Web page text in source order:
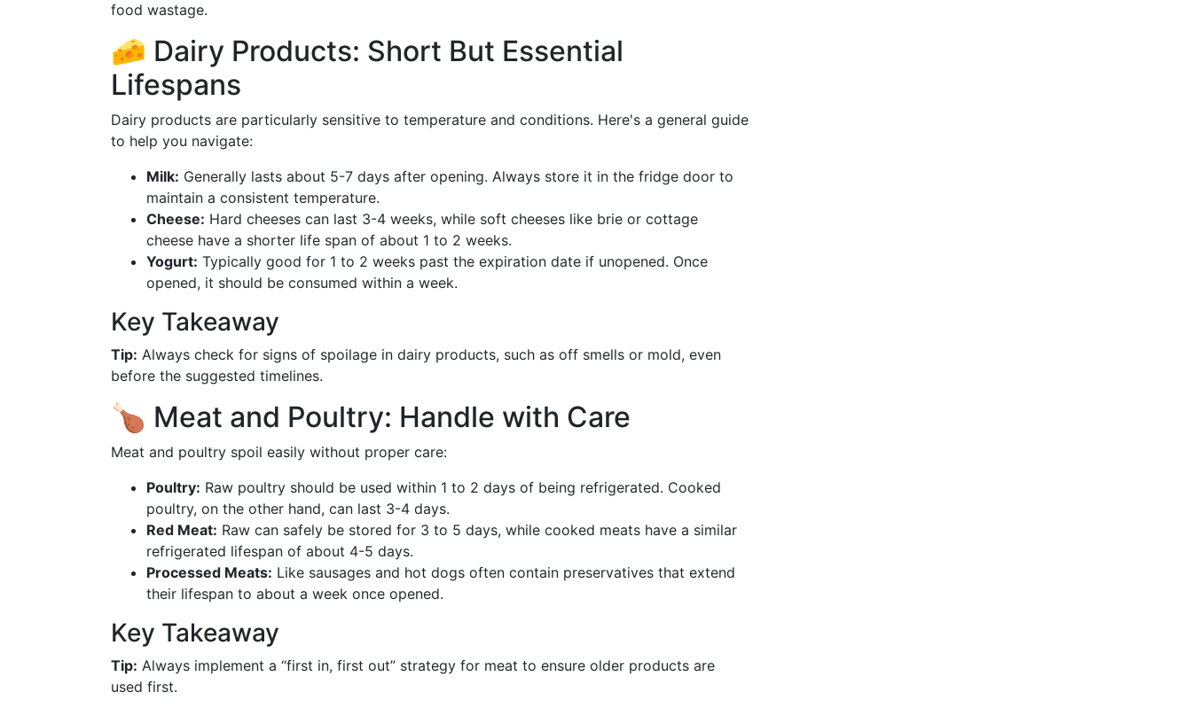
food wastage.
🧀 Dairy Products: Short But Essential
Lifespans
Dairy products are particularly sensitive to temperature and conditions. Here's a general guide
to help you navigate:
Milk: Generally lasts about 5-7 days after opening. Always store it in the fridge door to
maintain a consistent temperature.
Cheese: Hard cheeses can last 3-4 weeks, while soft cheeses like brie or cottage
cheese have a shorter life span of about 1 to 2 weeks.
Yogurt: Typically good for 1 to 2 weeks past the expiration date if unopened. Once
opened, it should be consumed within a week.
Key Takeaway
Tip: Always check for signs of spoilage in dairy products, such as off smells or mold, even
before the suggested timelines.
🍗 Meat and Poultry: Handle with Care
Meat and poultry spoil easily without proper care:
Poultry: Raw poultry should be used within 1 to 2 days of being refrigerated. Cooked
poultry, on the other hand, can last 3-4 days.
Red Meat: Raw can safely be stored for 3 to 5 days, while cooked meats have a similar
refrigerated lifespan of about 4-5 days.
Processed Meats: Like sausages and hot dogs often contain preservatives that extend
their lifespan to about a week once opened.
Key Takeaway
Tip: Always implement a “first in, first out” strategy for meat to ensure older products are
used first.